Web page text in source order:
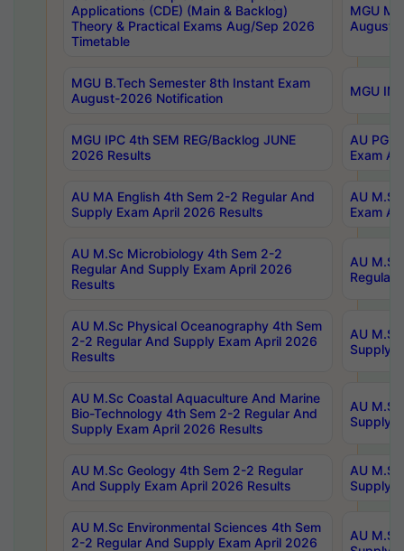
Applications (CDE) (Main & Backlog)
Theory & Practical Exams Aug/Sep 2026
Timetable
MGU
August-
MGU B.Tech Semester 8th Instant Exam
August-2026 Notification
MGU
MGU IPC 4th SEM REG/Backlog JUNE
2026 Results
AU PG
Exam
AU MA English 4th Sem 2-2 Regular And
Supply Exam April 2026 Results
AU
Exam
AU M.Sc Microbiology 4th Sem 2-2
Regular And Supply Exam April 2026
Results
AU
Regular
AU M.Sc Physical Oceanography 4th Sem
2-2 Regular And Supply Exam April 2026
Results
AU
Supply
AU M.Sc Coastal Aquaculture And Marine
Bio-Technology 4th Sem 2-2 Regular And
Supply Exam April 2026 Results
AU
Supply
AU M.Sc Geology 4th Sem 2-2 Regular
And Supply Exam April 2026 Results
AU
Supply
AU M.Sc Environmental Sciences 4th Sem
2-2 Regular And Supply Exam April 2026
AU